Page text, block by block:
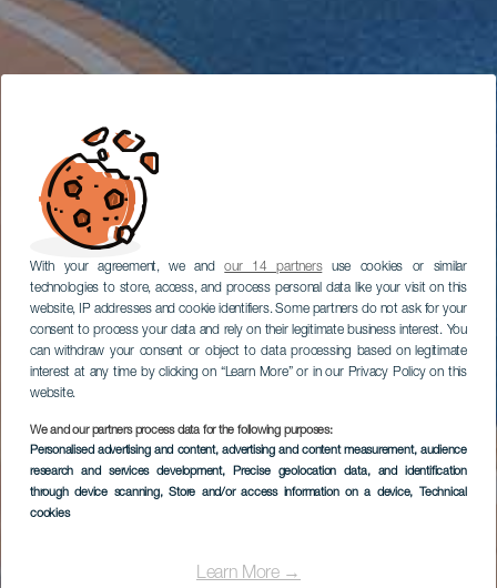
With your agreement, we andour 14 partnersuse cookies or similar
technologies to store, access, and process personal data like your visit on this
website, IP addresses and cookie identifiers. Some partners do not ask for your
consent to process your data and rely on their legitimate business interest. You
can withdraw your consent or object to data processing based on legitimate
interest at any time by clicking on “Learn More” or in our Privacy Policy on this
website.
We and our partners process data for the following purposes:
Personalised advertising and content, advertising and content measurement, audience
research and services development, Precise geolocation data, and identification
through device scanning, Store and/or access information on a device, Technical
cookies
Learn More →